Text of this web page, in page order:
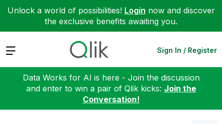
Unlock a world of possibilities! Login now and discover
the exclusive benefits awaiting you.
Expand Sign In / Register
Data Works for AI is here - Join the discussion
and enter to win a pair of Qlik kicks: Join the
Conversation!